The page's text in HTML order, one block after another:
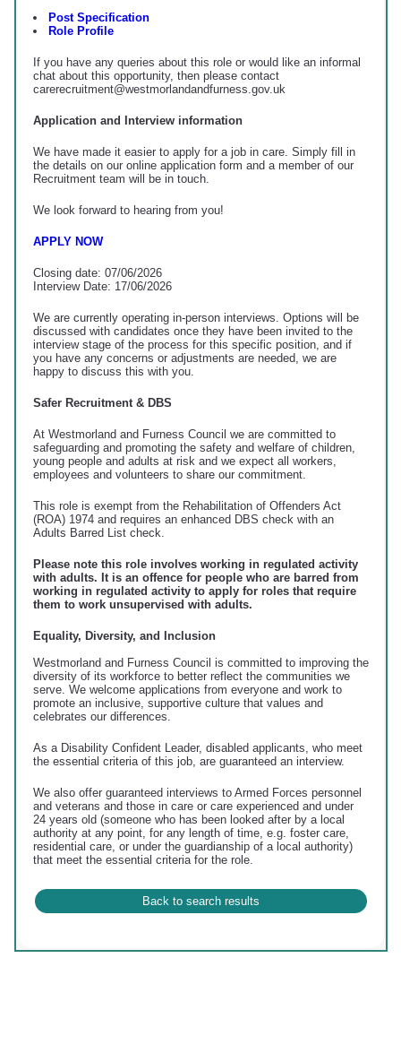
Post Specification
Role Profile
If you have any queries about this role or would like an informal
chat about this opportunity, then please contact
carerecruitment@westmorlandandfurness.gov.uk
Application and Interview information
We have made it easier to apply for a job in care. Simply fill in
the details on our online application form and a member of our
Recruitment team will be in touch.
We look forward to hearing from you!
APPLY NOW
Closing date: 07/06/2026
Interview Date: 17/06/2026
We are currently operating in-person interviews. Options will be
discussed with candidates once they have been invited to the
interview stage of the process for this specific position, and if
you have any concerns or adjustments are needed, we are
happy to discuss this with you.
Safer Recruitment & DBS
At Westmorland and Furness Council we are committed to
safeguarding and promoting the safety and welfare of children,
young people and adults at risk and we expect all workers,
employees and volunteers to share our commitment.
This role is exempt from the Rehabilitation of Offenders Act
(ROA) 1974 and requires an enhanced DBS check with an
Adults Barred List check.
Please note this role involves working in regulated activity
with adults. It is an offence for people who are barred from
working in regulated activity to apply for roles that require
them to work unsupervised with adults.
Equality, Diversity, and Inclusion
Westmorland and Furness Council is committed to improving the
diversity of its workforce to better reflect the communities we
serve. We welcome applications from everyone and work to
promote an inclusive, supportive culture that values and
celebrates our differences.
As a Disability Confident Leader, disabled applicants, who meet
the essential criteria of this job, are guaranteed an interview.
We also offer guaranteed interviews to Armed Forces personnel
and veterans and those in care or care experienced and under
24 years old (someone who has been looked after by a local
authority at any point, for any length of time, e.g. foster care,
residential care, or under the guardianship of a local authority)
that meet the essential criteria for the role.